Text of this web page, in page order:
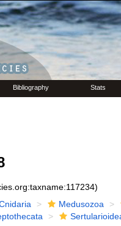
Bibliography Stats
Medusozoa